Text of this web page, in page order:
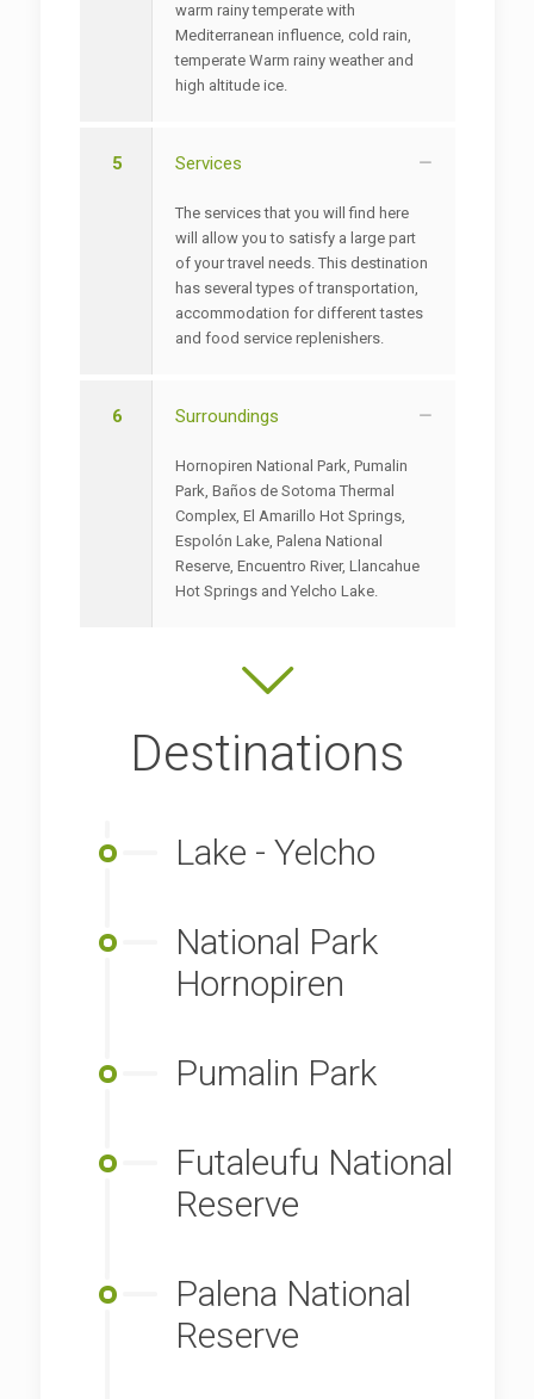
warm rainy temperate with
Mediterranean influence, cold rain,
temperate Warm rainy weather and
high altitude ice.
5 Services
The services that you will find here
will allow you to satisfy a large part
of your travel needs. This destination
has several types of transportation,
accommodation for different tastes
and food service replenishers.
6 Surroundings
Hornopiren National Park, Pumalin
Park, Baños de Sotoma Thermal
Complex, El Amarillo Hot Springs,
Espolón Lake, Palena National
Reserve, Encuentro River, Llancahue
Hot Springs and Yelcho Lake.
Destinations
Lake - Yelcho
National Park
Hornopiren
Pumalin Park
Futaleufu National
Reserve
Palena National
Reserve